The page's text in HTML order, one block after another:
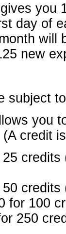
you
day of
will
new
subject
you
credit
for 100
250